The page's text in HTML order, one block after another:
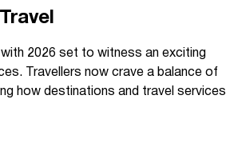
2026 set to witness an exciting
Travellers now crave a balance of
how destinations and travel services